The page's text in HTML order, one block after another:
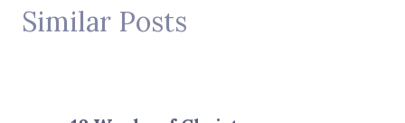
Similar Posts